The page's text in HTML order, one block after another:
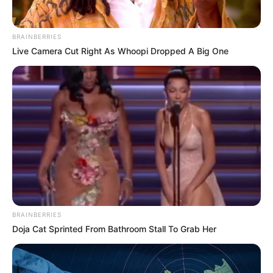
BRAINBERRIES
Live Camera Cut Right As Whoopi Dropped A Big One
BRAINBERRIES
Doja Cat Sprinted From Bathroom Stall To Grab Her